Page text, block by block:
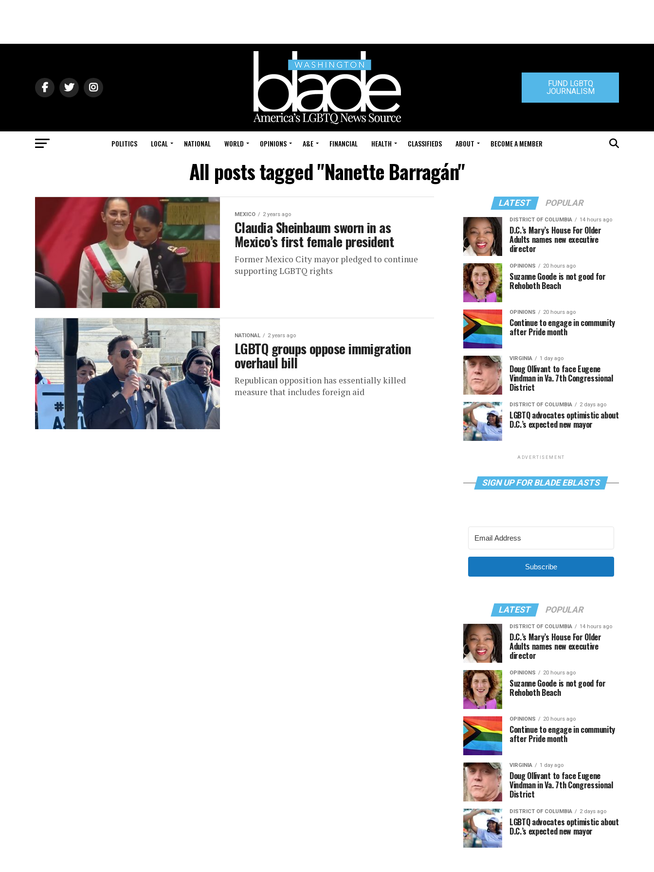
FUND LGBTQ
JOURNALISM
POLITICS LOCAL NATIONAL WORLD OPINIONS A&E FINANCIAL HEALTH CLASSIFIEDS ABOUT BECOME A MEMBER
All posts tagged "Nanette Barragán"
MEXICO 2 years ago
Claudia Sheinbaum sworn in as
Mexico’s first female president
Former Mexico City mayor pledged to continue
supporting LGBTQ rights
NATIONAL 2 years ago
LGBTQ groups oppose immigration
overhaul bill
Republican opposition has essentially killed
measure that includes foreign aid
LATEST POPULAR
DISTRICT OF COLUMBIA 14 hours ago
D.C.’s Mary’s House For Older
Adults names new executive
director
OPINIONS 20 hours ago
Suzanne Goode is not good for
Rehoboth Beach
OPINIONS 20 hours ago
Continue to engage in community
after Pride month
VIRGINIA 1 day ago
Doug Ollivant to face Eugene
Vindman in Va. 7th Congressional
District
DISTRICT OF COLUMBIA 2 days ago
LGBTQ advocates optimistic about
D.C.’s expected new mayor
ADVERTISEMENT
SIGN UP FOR BLADE EBLASTS
Subscribe
LATEST POPULAR
DISTRICT OF COLUMBIA 14 hours ago
D.C.’s Mary’s House For Older
Adults names new executive
director
OPINIONS 20 hours ago
Suzanne Goode is not good for
Rehoboth Beach
OPINIONS 20 hours ago
Continue to engage in community
after Pride month
VIRGINIA 1 day ago
Doug Ollivant to face Eugene
Vindman in Va. 7th Congressional
District
DISTRICT OF COLUMBIA 2 days ago
LGBTQ advocates optimistic about
D.C.’s expected new mayor